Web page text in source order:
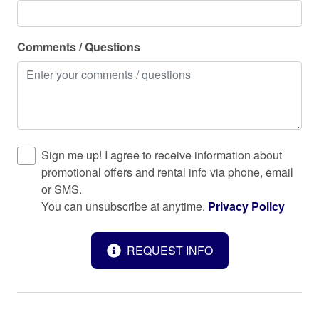
Laptop friendly workspace
Near Ocean
Outdoor seating (furniture)
Patio or balcony
Pets allowed
Private entrance
Comments / Questions
Sign me up! I agree to receive information about
promotional offers and rental info via phone, email
or SMS.
You can unsubscribe at anytime. Privacy Policy
REQUEST INFO